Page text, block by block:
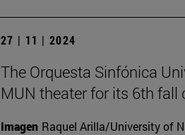
27 | 11 | 2024
The Orquesta Sinfónica
MUN theater for its 6th fall
Imagen Raquel Arilla/University of